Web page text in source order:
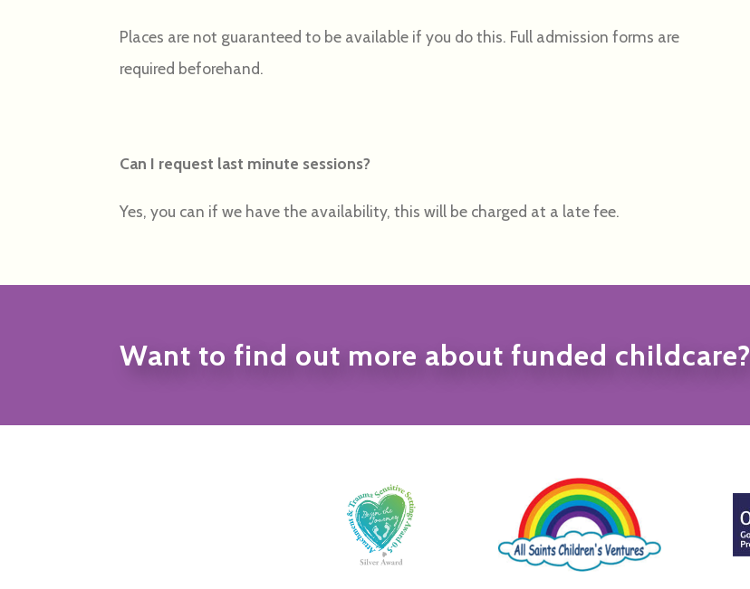
Places are not guaranteed to be available if you do this. Full admission forms are
required beforehand.
Can I request last minute sessions?
Yes, you can if we have the availability, this will be charged at a late fee.
Want to find out more about funded childcare?